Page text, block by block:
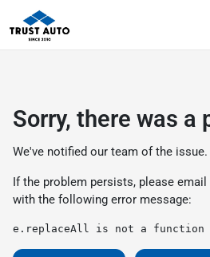
Sorry, there was a
We've notified our team of the issue.
If the problem persists, please email
with the following error message:
e.replaceAll is not a function